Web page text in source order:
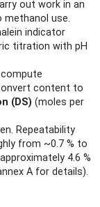
out work in an
methanol use.
indicator
titration with pH
content to
(DS) (moles per
Repeatability
from ~0.7 % to
4.6 %
A for details).